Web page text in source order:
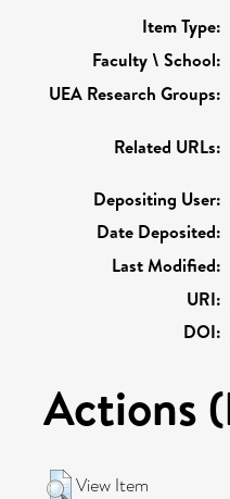
Item Type:
Faculty \ School:
UEA Research Groups:
Related URLs:
Depositing User:
Date Deposited:
Last Modified:
URI:
DOI:
Actions
View Item